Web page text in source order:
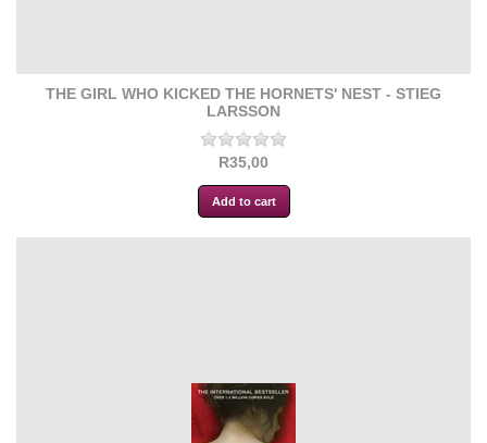
THE GIRL WHO KICKED THE HORNETS' NEST - STIEG
LARSSON
R35,00